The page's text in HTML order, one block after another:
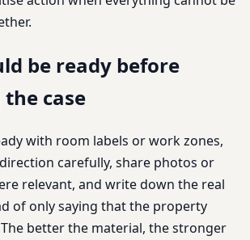
be ready before
case
with room labels or work zones,
carefully, share photos or
relevant, and write down the real
of only saying that the property
better the material, the stronger